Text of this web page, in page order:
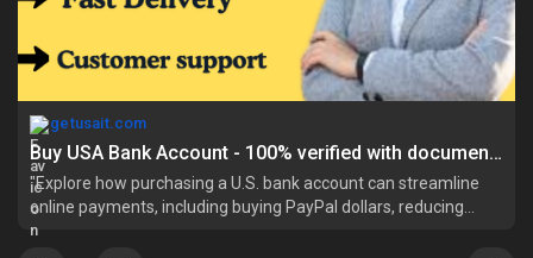
getusait.com
Buy USA Bank Account - 100% verified with documents
"Explore how purchasing a U.S. bank account can streamline
online payments, including buying PayPal dollars, reducing
fees, and facilitating intern